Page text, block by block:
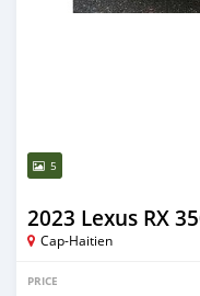
5
2023 Lexus RX
Cap-Haitien
PRICE